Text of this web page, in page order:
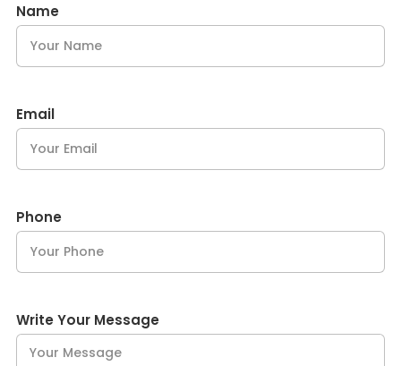
Name
Email
Phone
Write Your Message